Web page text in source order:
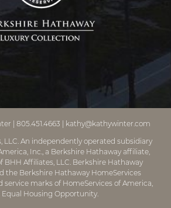
| 805.451.4663 | kathy@kathywinter.com
LLC. An independently operated subsidiary
Inc., a Berkshire Hathaway affiliate,
BHH Affiliates, LLC. Berkshire Hathaway
the Berkshire Hathaway HomeServices
marks of HomeServices of America,
Housing Opportunity.